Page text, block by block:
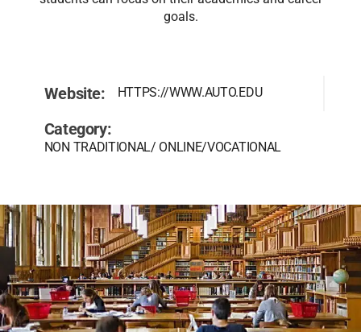
goals.
Website: HTTPS://WWW.AUTO.EDU
Category:
NON TRADITIONAL/ ONLINE/VOCATIONAL